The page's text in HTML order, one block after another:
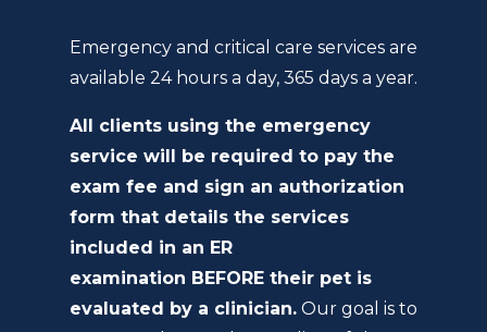
Emergency and critical care services are
available 24 hours a day, 365 days a year.
All clients using the emergency
service will be required to pay the
exam fee and sign an authorization
form that details the services
included in an ER
examination BEFORE their pet is
evaluated by a clinician. Our goal is to